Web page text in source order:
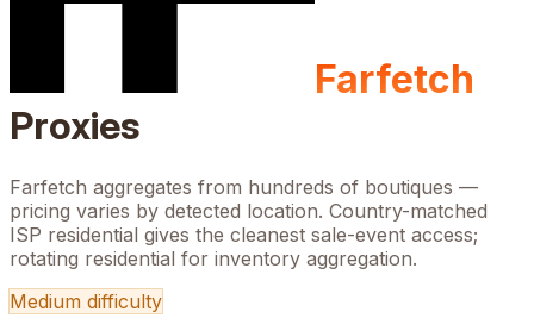
Farfetch
Proxies
Farfetch aggregates from hundreds of boutiques —
pricing varies by detected location. Country-matched
ISP residential gives the cleanest sale-event access;
rotating residential for inventory aggregation.
Medium difficulty